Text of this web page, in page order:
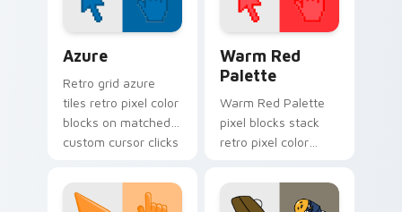
Azure
Retro grid azure
tiles retro pixel color
blocks on matched
custom cursor clicks
Warm Red
Palette
Warm Red Palette
pixel blocks stack
retro pixel color
custom cursor
pointer and click pair